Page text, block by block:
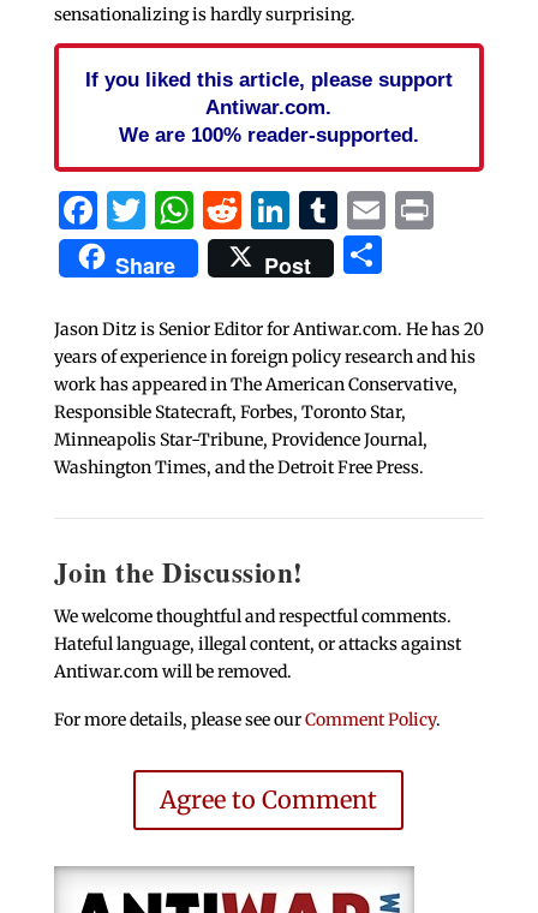
sensationalizing is hardly surprising.
If you liked this article, please support
Antiwar.com.
We are 100% reader-supported.
Facebook
Twitter
WhatsApp
Reddit
LinkedIn
Tumblr
EmailPrint
Share Post Share
Jason Ditz is Senior Editor for Antiwar.com. He has 20
years of experience in foreign policy research and his
work has appeared in The American Conservative,
Responsible Statecraft, Forbes, Toronto Star,
Minneapolis Star-Tribune, Providence Journal,
Washington Times, and the Detroit Free Press.
Join the Discussion!
We welcome thoughtful and respectful comments.
Hateful language, illegal content, or attacks against
Antiwar.com will be removed.
For more details, please see ourComment Policy.
Agree to Comment